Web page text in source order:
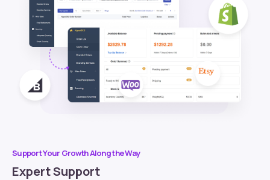
Support Your Growth Along the Way
Expert Support